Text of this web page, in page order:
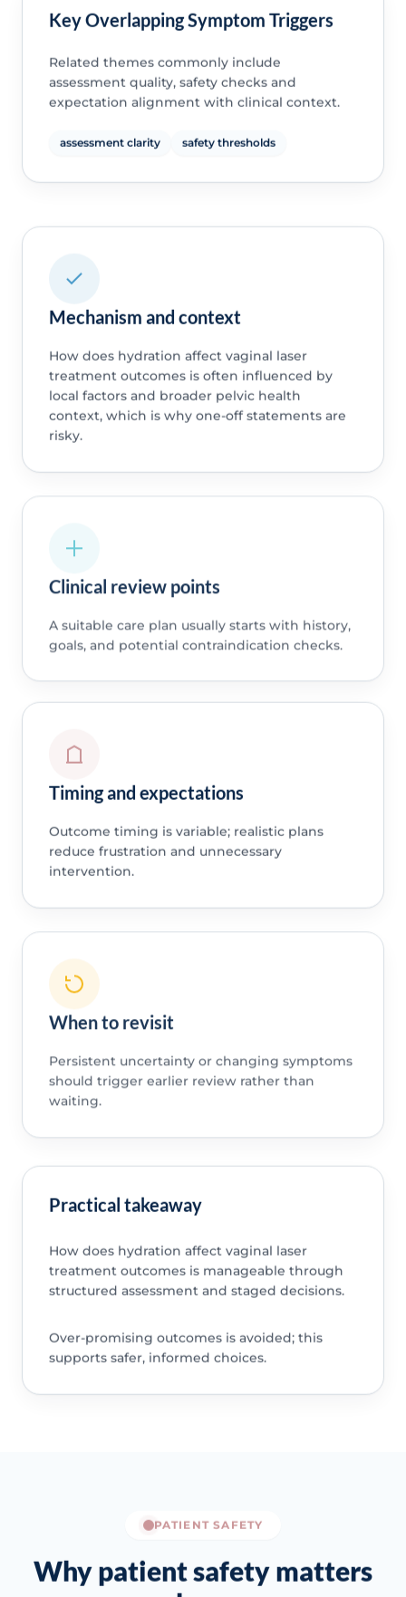
Key Overlapping Symptom Triggers
Related themes commonly include
assessment quality, safety checks and
expectation alignment with clinical context.
assessment clarity safety thresholds
Mechanism and context
How does hydration affect vaginal laser
treatment outcomes is often influenced by
local factors and broader pelvic health
context, which is why one-off statements are
risky.
Clinical review points
A suitable care plan usually starts with history,
goals, and potential contraindication checks.
Timing and expectations
Outcome timing is variable; realistic plans
reduce frustration and unnecessary
intervention.
When to revisit
Persistent uncertainty or changing symptoms
should trigger earlier review rather than
waiting.
Practical takeaway
How does hydration affect vaginal laser
treatment outcomes is manageable through
structured assessment and staged decisions.
Over-promising outcomes is avoided; this
supports safer, informed choices.
PATIENT SAFETY
Why patient safety matters